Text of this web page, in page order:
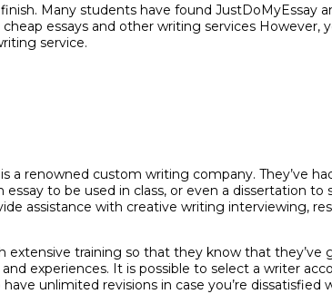
Many students have found JustDoMyEssay
essays and other writing services However,
service.
a renowned custom writing company. They’ve
to be used in class, or even a dissertation
assistance with creative writing interviewing,
extensive training so that they know that they’ve
experiences. It is possible to select a writer
unlimited revisions in case you’re dissatisfied